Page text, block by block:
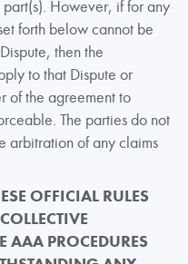
However, if for any
forth below cannot be
then the
to that Dispute or
of the agreement to
The parties do not
arbitration of any claims
OFFICIAL RULES
AAA PROCEDURES